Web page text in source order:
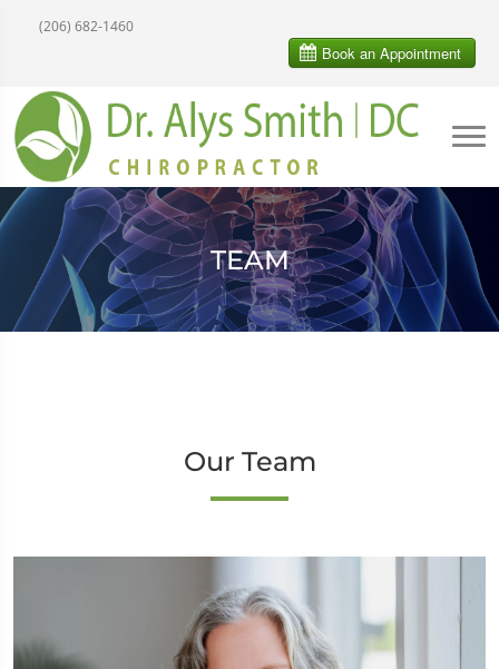
(206) 682-1460
TEAM
Our Team